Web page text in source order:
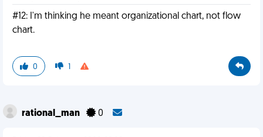
#12: I'm thinking he meant organizational chart, not flow
chart.
0 1
rational_man 0